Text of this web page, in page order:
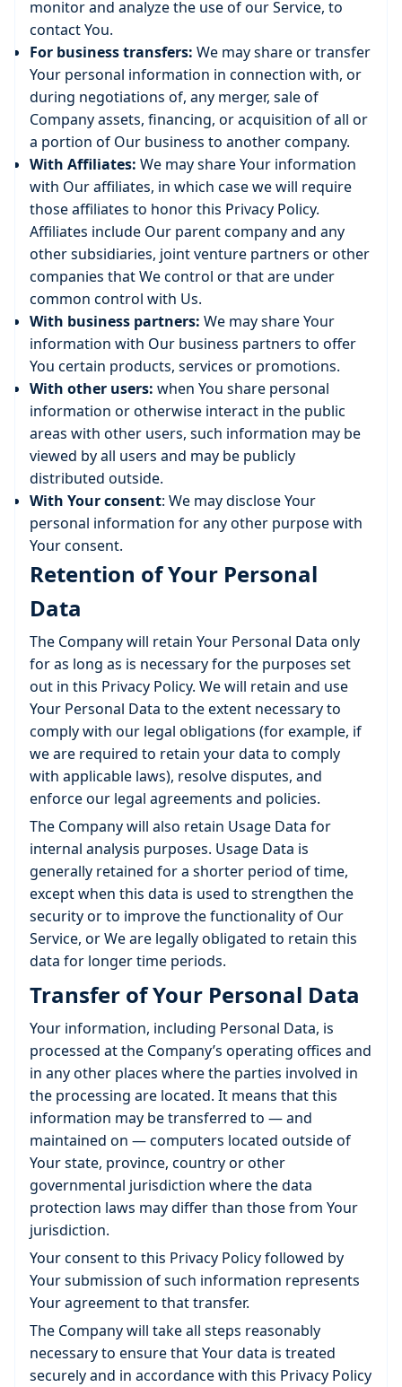
monitor and analyze the use of our Service, to
contact You.
For business transfers: We may share or transfer
Your personal information in connection with, or
during negotiations of, any merger, sale of
Company assets, financing, or acquisition of all or
a portion of Our business to another company.
With Affiliates: We may share Your information
with Our affiliates, in which case we will require
those affiliates to honor this Privacy Policy.
Affiliates include Our parent company and any
other subsidiaries, joint venture partners or other
companies that We control or that are under
common control with Us.
With business partners: We may share Your
information with Our business partners to offer
You certain products, services or promotions.
With other users: when You share personal
information or otherwise interact in the public
areas with other users, such information may be
viewed by all users and may be publicly
distributed outside.
With Your consent: We may disclose Your
personal information for any other purpose with
Your consent.
Retention of Your Personal
Data
The Company will retain Your Personal Data only
for as long as is necessary for the purposes set
out in this Privacy Policy. We will retain and use
Your Personal Data to the extent necessary to
comply with our legal obligations (for example, if
we are required to retain your data to comply
with applicable laws), resolve disputes, and
enforce our legal agreements and policies.
The Company will also retain Usage Data for
internal analysis purposes. Usage Data is
generally retained for a shorter period of time,
except when this data is used to strengthen the
security or to improve the functionality of Our
Service, or We are legally obligated to retain this
data for longer time periods.
Transfer of Your Personal Data
Your information, including Personal Data, is
processed at the Company’s operating offices and
in any other places where the parties involved in
the processing are located. It means that this
information may be transferred to — and
maintained on — computers located outside of
Your state, province, country or other
governmental jurisdiction where the data
protection laws may differ than those from Your
jurisdiction.
Your consent to this Privacy Policy followed by
Your submission of such information represents
Your agreement to that transfer.
The Company will take all steps reasonably
necessary to ensure that Your data is treated
securely and in accordance with this Privacy Policy